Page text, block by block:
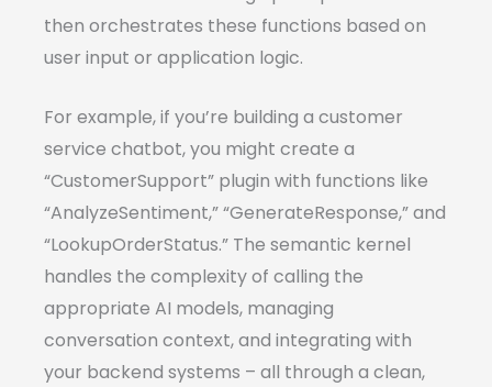
then orchestrates these functions based on
user input or application logic.
For example, if you’re building a customer
service chatbot, you might create a
“CustomerSupport” plugin with functions like
“AnalyzeSentiment,” “GenerateResponse,” and
“LookupOrderStatus.” The semantic kernel
handles the complexity of calling the
appropriate AI models, managing
conversation context, and integrating with
your backend systems – all through a clean,